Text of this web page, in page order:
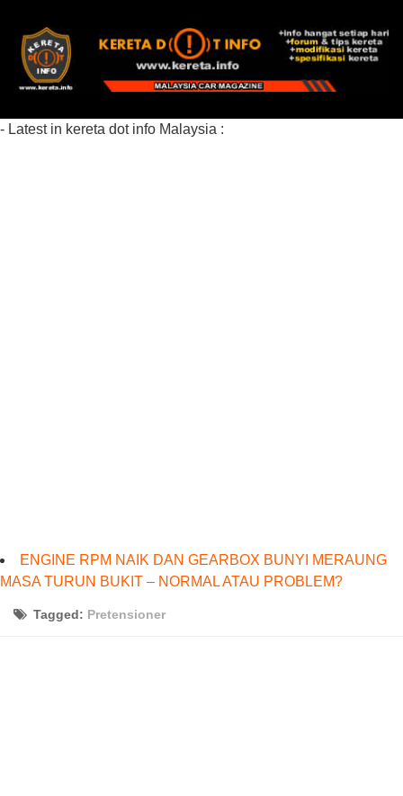
- Latest in kereta dot info Malaysia :
ENGINE RPM NAIK DAN GEARBOX BUNYI MERAUNG
MASA TURUN BUKIT – NORMAL ATAU PROBLEM?
Tagged: Pretensioner